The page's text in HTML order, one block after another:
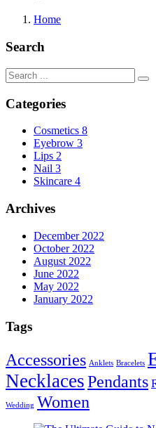
Home
Search
Categories
Cosmetics 8
Eyebrow 3
Lips 2
Nail 3
Skincare 4
Archives
December 2022
October 2022
August 2022
June 2022
May 2022
January 2022
Tags
Accessories Anklets Bracelets
NecklacesPendants
Wedding Women